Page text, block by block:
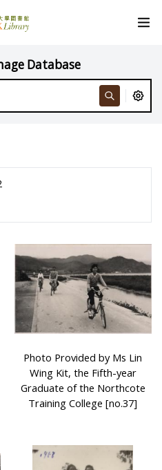
Database
Photo Provided by Ms Lin
Wing Kit, the Fifth-year
Graduate of the Northcote
Training College [no.37]